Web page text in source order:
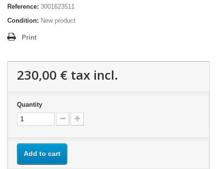
Reference: 3001623511
Condition: New product
Print
230,00 € tax incl.
Quantity
Add to cart